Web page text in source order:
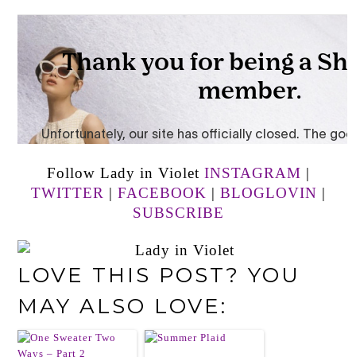
Follow Lady in Violet INSTAGRAM |
TWITTER | FACEBOOK | BLOGLOVIN |
SUBSCRIBE
LOVE THIS POST? YOU
MAY ALSO LOVE: